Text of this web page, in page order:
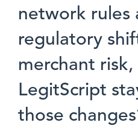
network rules
regulatory
merchant
LegitScript
those